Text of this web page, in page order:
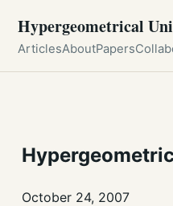
Hypergeometrical
ArticlesAboutPapers
October 24, 2007